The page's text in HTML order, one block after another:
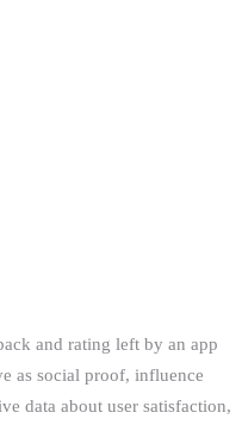
and rating left by an app
as social proof, influence
data about user satisfaction,